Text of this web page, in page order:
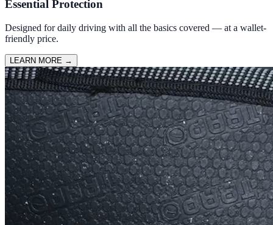
Essential Protection
Designed for daily driving with all the basics covered — at a wallet-
friendly price.
LEARN MORE →